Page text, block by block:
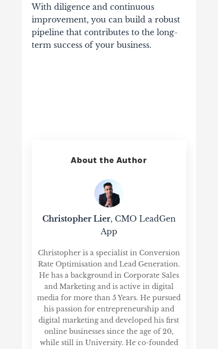
With diligence and continuous
improvement, you can build a robust
pipeline that contributes to the long-
term success of your business.
About the Author
Christopher Lier, CMO LeadGen
App
Christopher is a specialist in Conversion
Rate Optimisation and Lead Generation.
He has a background in Corporate Sales
and Marketing and is active in digital
media for more than 5 Years. He pursued
his passion for entrepreneurship and
digital marketing and developed his first
online businesses since the age of 20,
while still in University. He co-founded